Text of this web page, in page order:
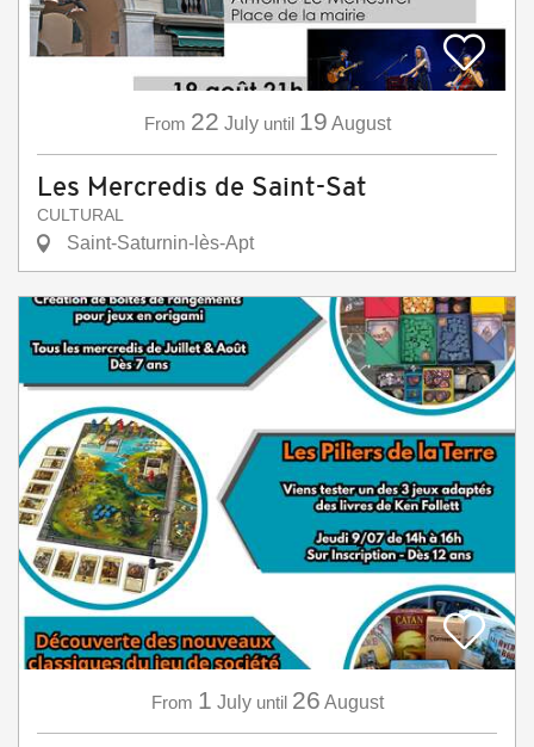
From 22 July until 19 August
Les Mercredis de Saint-Sat
CULTURAL
Saint-Saturnin-lès-Apt
From 1 July until 26 August